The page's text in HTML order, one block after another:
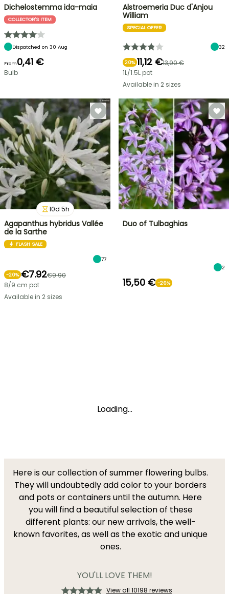
Dichelostemma ida-maia
COLLECTOR'S ITEM
Dispatched on 30 Aug
From0,41 €
Bulb
Alstroemeria Duc d'Anjou
William
SPECIAL OFFER
32
20% 11,12 €13,90 €
1L/1.5L pot
Available in 2 sizes
10d 5h
Agapanthus hybridus Vallée
de la Sarthe
FLASH SALE
77
-20% €7.92€9.90
8/9 cm pot
Available in 2 sizes
Duo of Tulbaghias
2
15,50 € -26%
Loading...
Here is our collection of summer flowering bulbs.
They will undoubtedly add color to your borders
and pots or containers until the autumn. Here
you will find a beautiful selection of these
different plants: our new arrivals, the well-
known favorites, as well as the exotic and unique
ones.
YOU'LL LOVE THEM!
View all 10198 reviews